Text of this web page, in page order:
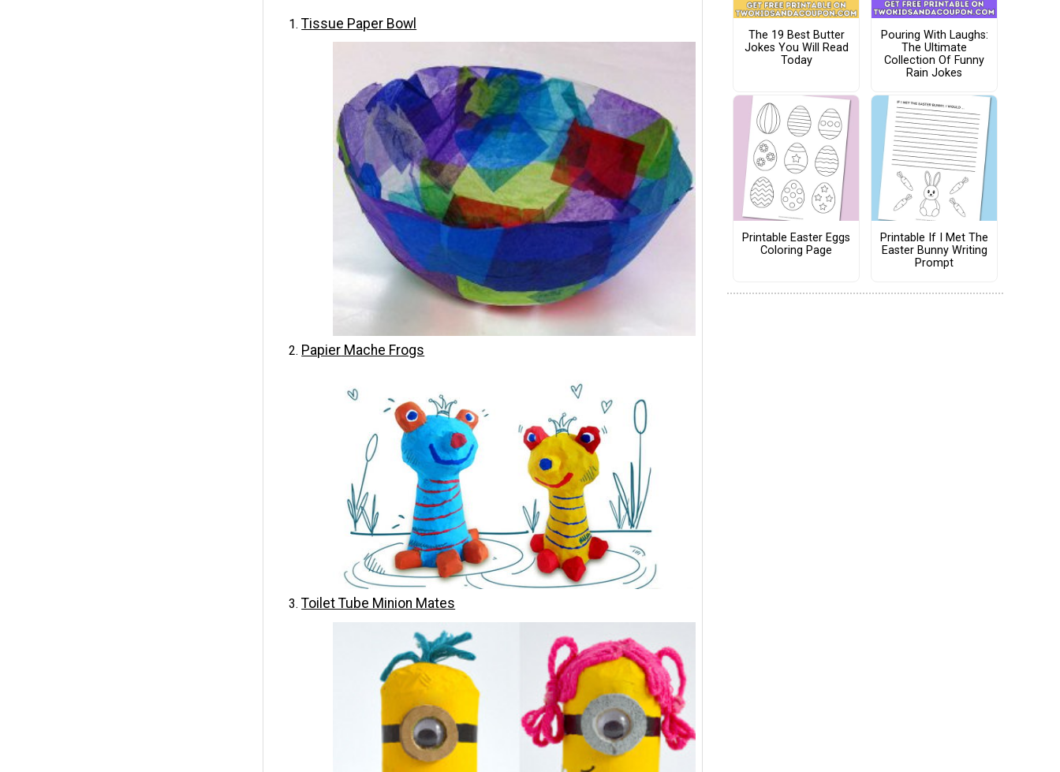
Tissue Paper Bowl
Papier Mache Frogs
Toilet Tube Minion Mates
The 19 Best Butter
Jokes You Will Read
Today
Pouring With Laughs:
The Ultimate
Collection Of Funny
Rain Jokes
Printable Easter Eggs
Coloring Page
Printable If I Met The
Easter Bunny Writing
Prompt